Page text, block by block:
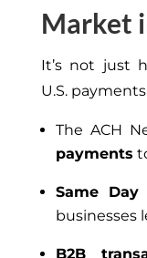
Market
It’s not just
U.S.
The ACH
payments
Same Day
businesses
B2B